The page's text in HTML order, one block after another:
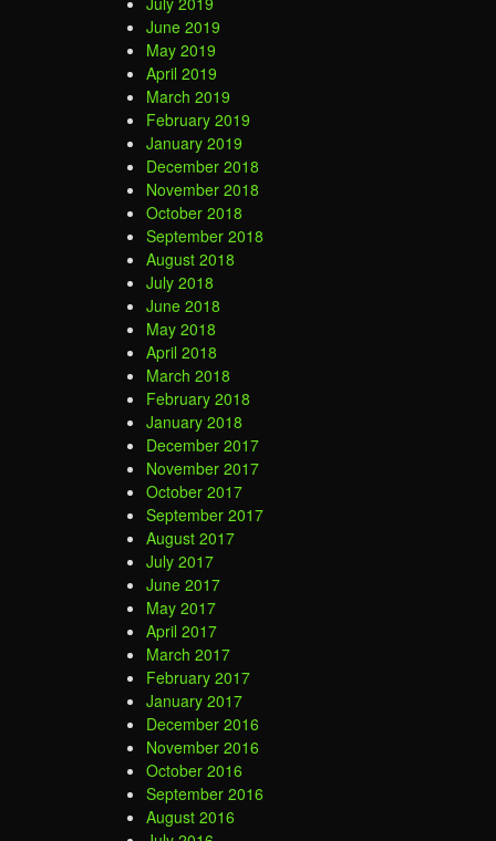
June 2019
May 2019
April 2019
March 2019
February 2019
January 2019
December 2018
November 2018
October 2018
September 2018
August 2018
July 2018
June 2018
May 2018
April 2018
March 2018
February 2018
January 2018
December 2017
November 2017
October 2017
September 2017
August 2017
July 2017
June 2017
May 2017
April 2017
March 2017
February 2017
January 2017
December 2016
November 2016
October 2016
September 2016
August 2016